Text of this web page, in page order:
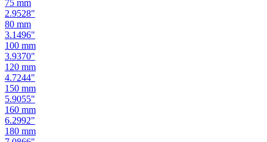
75 mm
2.9528"
80 mm
3.1496"
100 mm
3.9370"
120 mm
4.7244"
150 mm
5.9055"
160 mm
6.2992"
180 mm